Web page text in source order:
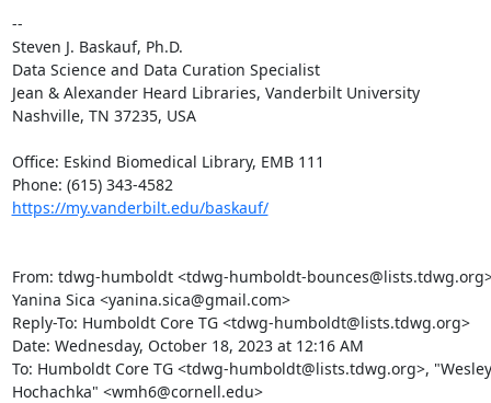
--
Steven J. Baskauf, Ph.D.
Data Science and Data Curation Specialist
Jean & Alexander Heard Libraries, Vanderbilt University
Nashville, TN 37235, USA
Office: Eskind Biomedical Library, EMB 111
Phone: (615) 343-4582
https://my.vanderbilt.edu/baskauf/
From: tdwg-humboldt <tdwg-humboldt-
Yanina Sica <yanina.sica@gmail.com>
Reply-To: Humboldt Core TG <tdwg-humboldt@lists.tdwg.org>
Date: Wednesday, October 18, 2023 at 12:16 AM
To: Humboldt Core TG <tdwg-humboldt@lists.tdwg.org>,
Hochachka" <wmh6@cornell.edu>